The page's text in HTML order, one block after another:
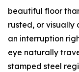
beautiful floor
rusted, or visually
an interruption
eye naturally
stamped steel